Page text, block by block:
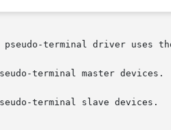
terminal driver uses
terminal master devices.
terminal slave devices.